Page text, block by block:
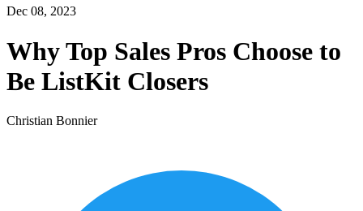
Dec 08, 2023
Why Top Sales Pros Choose to
Be ListKit Closers
Christian Bonnier